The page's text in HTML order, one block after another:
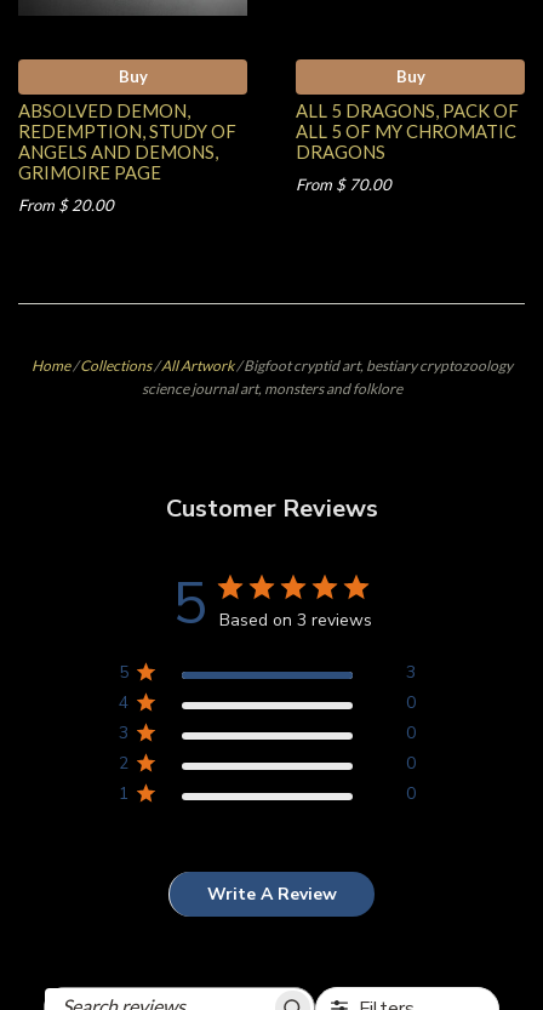
Buy
ABSOLVED DEMON,
REDEMPTION, STUDY OF
ANGELS AND DEMONS,
GRIMOIRE PAGE
From $ 20.00
Buy
ALL 5 DRAGONS, PACK OF
ALL 5 OF MY CHROMATIC
DRAGONS
From $ 70.00
Home /Collections /All Artwork /Bigfoot cryptid art, bestiary cryptozoology
science journal art, monsters and folklore
Customer Reviews
5 Based on 3 reviews
5
3
4
0
3
0
2
0
1
0
Write A Review